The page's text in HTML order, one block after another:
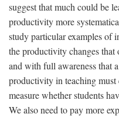
suggest that much could be
productivity more
study particular examples of
the productivity changes that
and with full awareness that
productivity in teaching
measure whether students
We also need to pay more